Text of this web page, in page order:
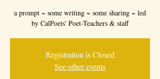
a prompt ~ some writing ~ some sharing ~ led
by CalPoets' Poet-Teachers & staff
Registration is Closed
See other events